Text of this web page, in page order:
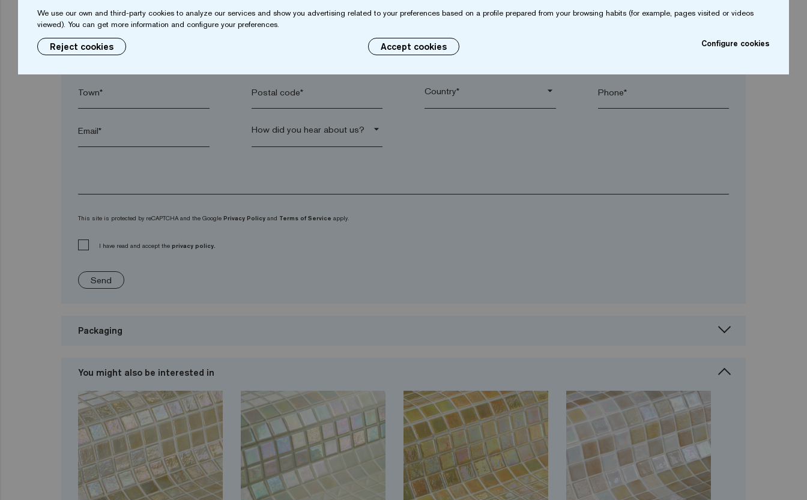
Name* Company*
Town* Postal code* arrow_drop_down Phone*
Email* arrow_drop_down
This site is protected by reCAPTCHA and the Google Privacy Policy and Terms of Service apply.
I have read and accept the privacy policy.
Send
Packaging
You might also be interested in
We use our own and third-party cookies to analyze our services and show you advertising related to your preferences based on a profile prepared from your browsing habits (for example, pages visited or videos
viewed). You can get more information and configure your preferences.
Reject cookies Accept cookies Configure cookies